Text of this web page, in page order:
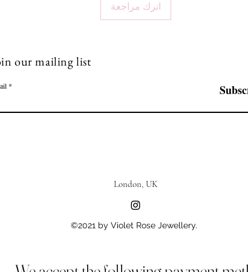
اترك مراجعة
our mailing list
London, UK
©2021 by Violet Rose Jewellery.